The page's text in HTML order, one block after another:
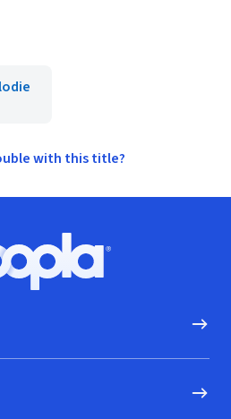
with this title?
Hoopla logo, Go to homepage